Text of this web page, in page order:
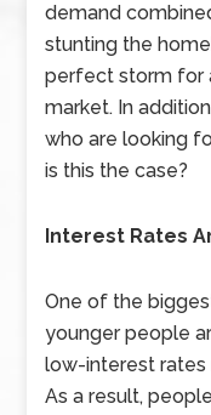
demand
stunting the
perfect storm for
market. In
who are looking
is this the case?
Interest Rates
One of the
younger people
low-interest
As a result,